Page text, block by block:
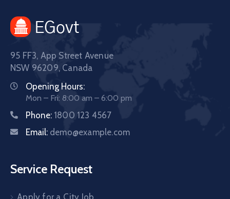
95 FF3, App Street Avenue
NSW 96209, Canada
Opening Hours:
Mon – Fri: 8:00 am – 6:00 pm
Phone: 1800 123 4567
Email: demo@example.com
Service Request
Apply for a City Job